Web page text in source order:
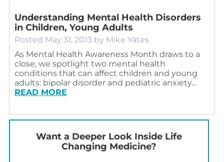
Understanding Mental Health Disorders
in Children, Young Adults
Posted May 31, 2013 by Mike Yates
As Mental Health Awareness Month draws to a
close, we spotlight two mental health
conditions that can affect children and young
adults: bipolar disorder and pediatric anxiety…
READ MORE
Want a Deeper Look Inside Life
Changing Medicine?